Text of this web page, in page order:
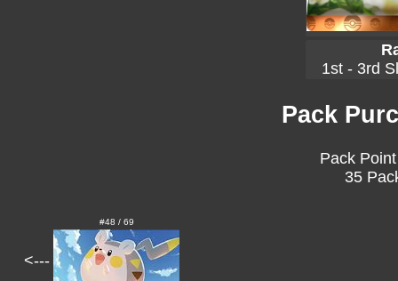
1st - 3rd
Pack
Pack
35
<---
#48 / 69